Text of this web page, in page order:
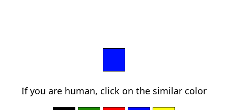
If you are human, click on the similar color